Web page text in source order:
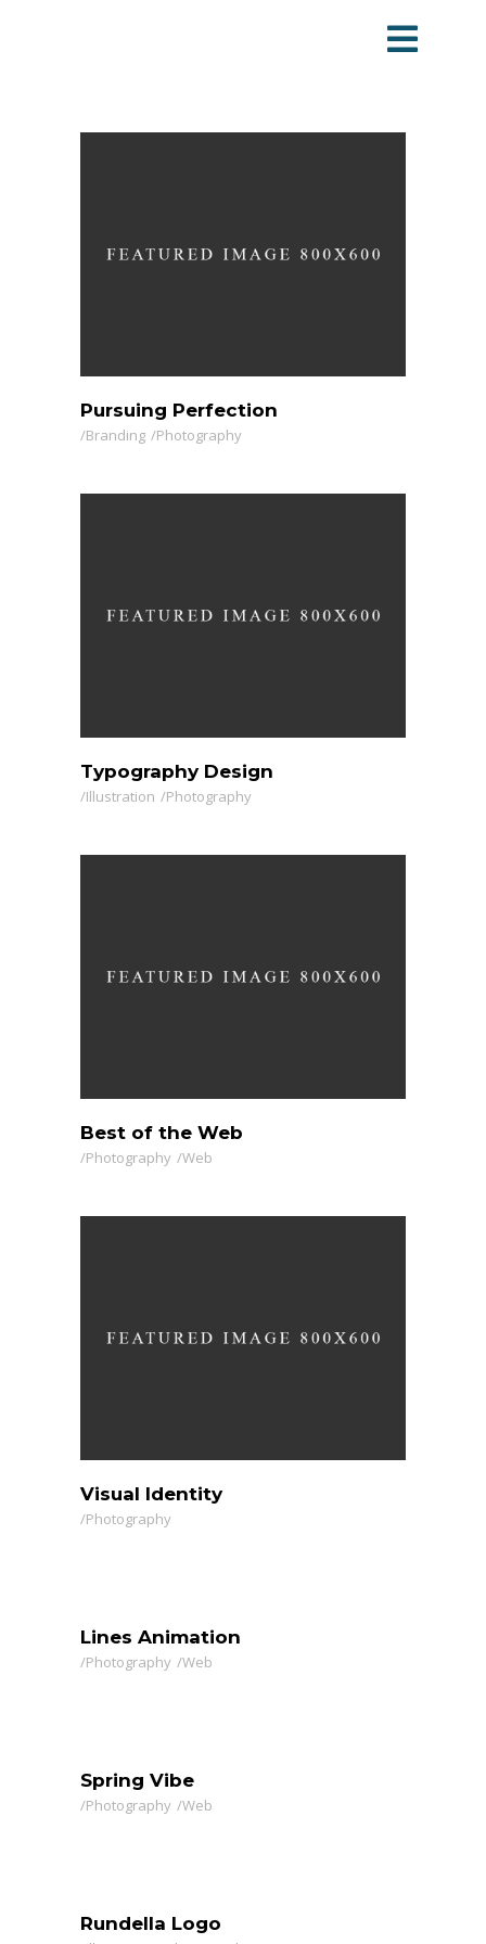
Pursuing Perfection
Branding Photography
Typography Design
Illustration Photography
Best of the Web
Photography Web
Visual Identity
Photography
Lines Animation
Photography Web
Spring Vibe
Photography Web
Rundella Logo